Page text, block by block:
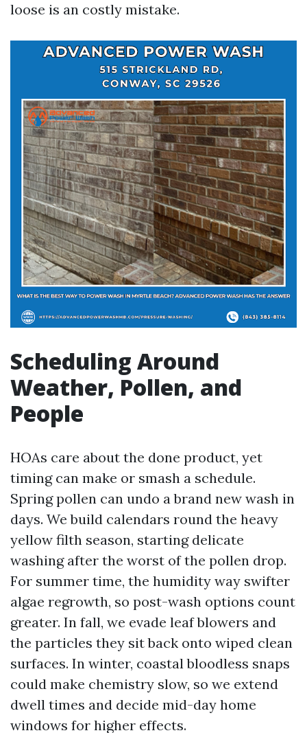
loose is an costly mistake.
Scheduling Around
Weather, Pollen, and
People
HOAs care about the done product, yet
timing can make or smash a schedule.
Spring pollen can undo a brand new wash in
days. We build calendars round the heavy
yellow filth season, starting delicate
washing after the worst of the pollen drop.
For summer time, the humidity way swifter
algae regrowth, so post-wash options count
greater. In fall, we evade leaf blowers and
the particles they sit back onto wiped clean
surfaces. In winter, coastal bloodless snaps
could make chemistry slow, so we extend
dwell times and decide mid-day home
windows for higher effects.